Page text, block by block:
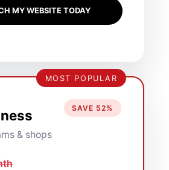
MY WEBSITE TODAY
MOST POPULAR
& shops
SAVE 52%